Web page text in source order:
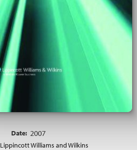
Date: 2007
Lippincott Williams and Wilkins